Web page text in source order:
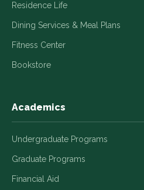
Residence Life
Dining Services & Meal Plans
Fitness Center
Bookstore
Academics
Undergraduate Programs
Graduate Programs
Financial Aid